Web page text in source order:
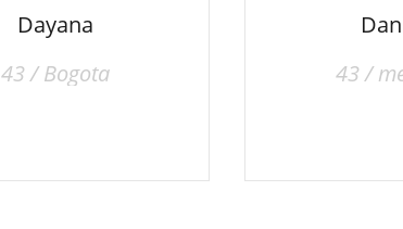
Dayana
43 / Bogota
43 /